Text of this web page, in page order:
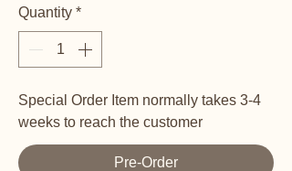
Quantity *
Special Order Item normally takes 3-4
weeks to reach the customer
Pre-Order